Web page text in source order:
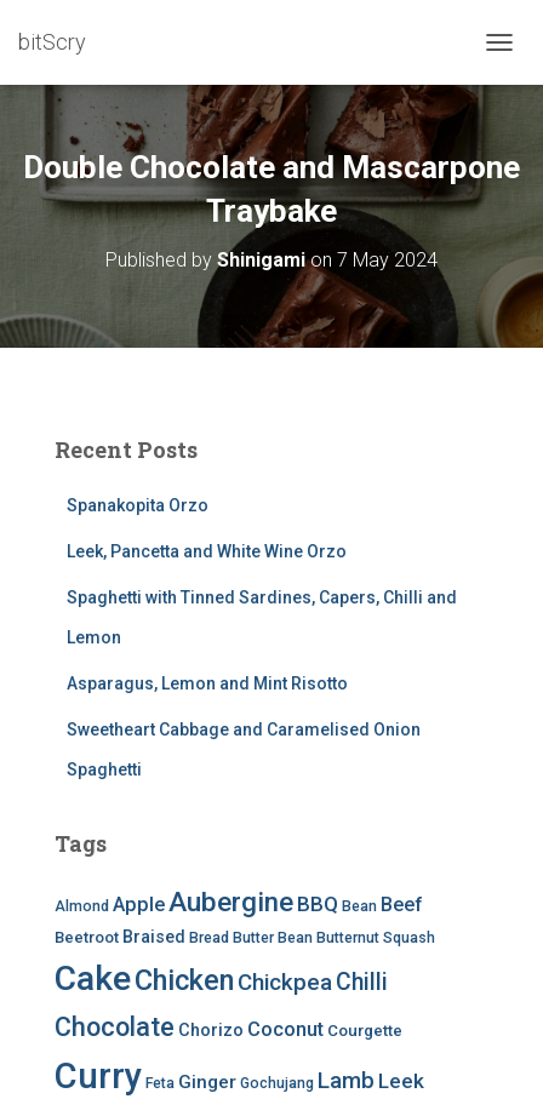
bitScry
O
E
I
G
A
T
Double Chocolate and Mascarpone
Traybake
Published by Shinigamion 7 May 2024
Recent Posts
Spanakopita Orzo
Leek, Pancetta and White Wine Orzo
Spaghetti with Tinned Sardines, Capers, Chilli and
Lemon
Asparagus, Lemon and Mint Risotto
Sweetheart Cabbage and Caramelised Onion
Spaghetti
Tags
Almond AppleAubergine BBQ Bean Beef
Beetroot Braised Bread Butter Bean Butternut Squash
CakeChicken ChickpeaChilli
Chocolate Chorizo Coconut Courgette
Curry Feta Ginger Gochujang Lamb Leek